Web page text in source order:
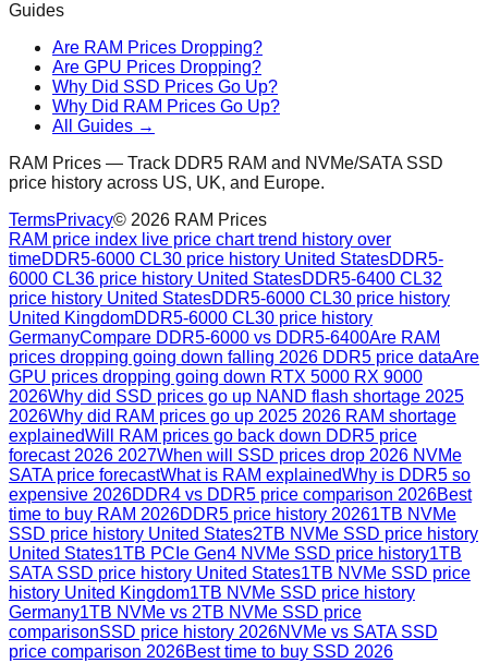
Guides
Are RAM Prices Dropping?
Are GPU Prices Dropping?
Why Did SSD Prices Go Up?
Why Did RAM Prices Go Up?
All Guides →
RAM Prices — Track DDR5 RAM and NVMe/SATA SSD
price history across US, UK, and Europe.
TermsPrivacy© 2026 RAM Prices
RAM price index live price chart trend history over
timeDDR5-6000 CL30 price history United StatesDDR5-
6000 CL36 price history United StatesDDR5-6400 CL32
price history United StatesDDR5-6000 CL30 price history
United KingdomDDR5-6000 CL30 price history
GermanyCompare DDR5-6000 vs DDR5-6400Are RAM
prices dropping going down falling 2026 DDR5 price dataAre
GPU prices dropping going down RTX 5000 RX 9000
2026Why did SSD prices go up NAND flash shortage 2025
2026Why did RAM prices go up 2025 2026 RAM shortage
explainedWill RAM prices go back down DDR5 price
forecast 2026 2027When will SSD prices drop 2026 NVMe
SATA price forecastWhat is RAM explainedWhy is DDR5 so
expensive 2026DDR4 vs DDR5 price comparison 2026Best
time to buy RAM 2026DDR5 price history 20261TB NVMe
SSD price history United States2TB NVMe SSD price history
United States1TB PCIe Gen4 NVMe SSD price history1TB
SATA SSD price history United States1TB NVMe SSD price
history United Kingdom1TB NVMe SSD price history
Germany1TB NVMe vs 2TB NVMe SSD price
comparisonSSD price history 2026NVMe vs SATA SSD
price comparison 2026Best time to buy SSD 2026